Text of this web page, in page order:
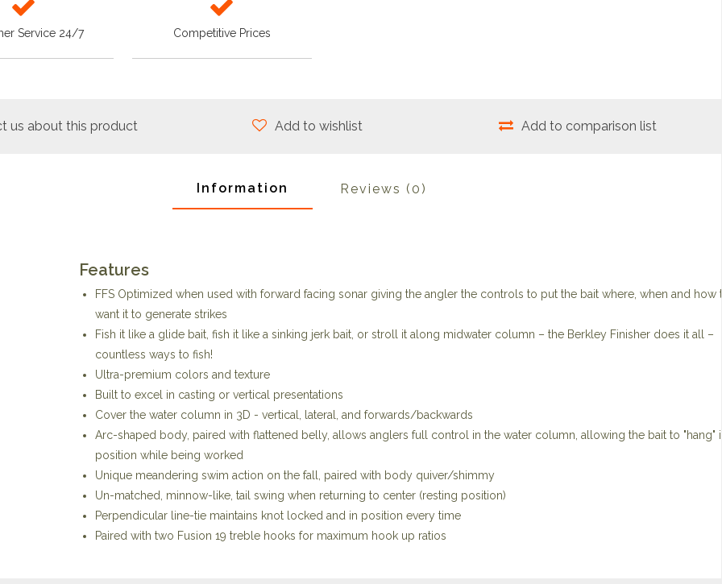
Service 24/7 Competitive Prices
us about this product Add to wishlist Add to comparison list
Information Reviews (0)
Features
FFS Optimized when used with forward facing sonar giving the angler the controls to put the bait where, when and how
want it to generate strikes
Fish it like a glide bait, fish it like a sinking jerk bait, or stroll it along midwater column – the Berkley Finisher does it all –
countless ways to fish!
Ultra-premium colors and texture
Built to excel in casting or vertical presentations
Cover the water column in 3D - vertical, lateral, and forwards/backwards
Arc-shaped body, paired with flattened belly, allows anglers full control in the water column, allowing the bait to "hang"
position while being worked
Unique meandering swim action on the fall, paired with body quiver/shimmy
Un-matched, minnow-like, tail swing when returning to center (resting position)
Perpendicular line-tie maintains knot locked and in position every time
Paired with two Fusion 19 treble hooks for maximum hook up ratios